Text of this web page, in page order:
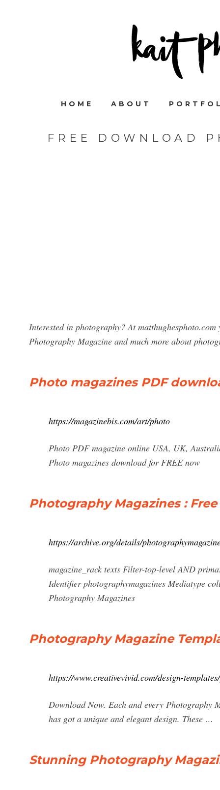
HOME ABOUT
FREE DOWNLOAD
Interested in photography? At
Photography Magazine and much more about
Photo magazines PDF
https://magazinebis.com/art/photo
Photo PDF magazine online USA, UK,
Photo magazines download for FREE now
Photography Magazines :
https://archive.org/details/
magazine_rack texts Filter-top-level AND
Identifier photographymagazines Mediatype
Photography Magazines
Photography Magazine
https://www.creativevivid.com/design-
Download Now. Each and every Photography
has got a unique and elegant design. These …
Stunning Photography